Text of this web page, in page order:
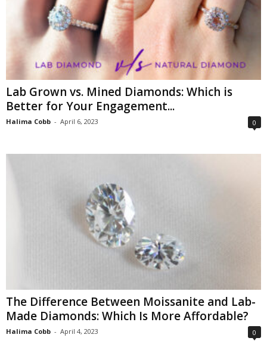
Lab Grown vs. Mined Diamonds: Which is
Better for Your Engagement...
Halima Cobb - April 6, 2023 0
The Difference Between Moissanite and Lab-
Made Diamonds: Which Is More Affordable?
Halima Cobb - April 4, 2023 0